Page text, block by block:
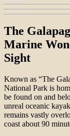
The
Marine
Sight
Known as “The
National Park is
be found on and
unreal oceanic
remains vastly
coast about 90